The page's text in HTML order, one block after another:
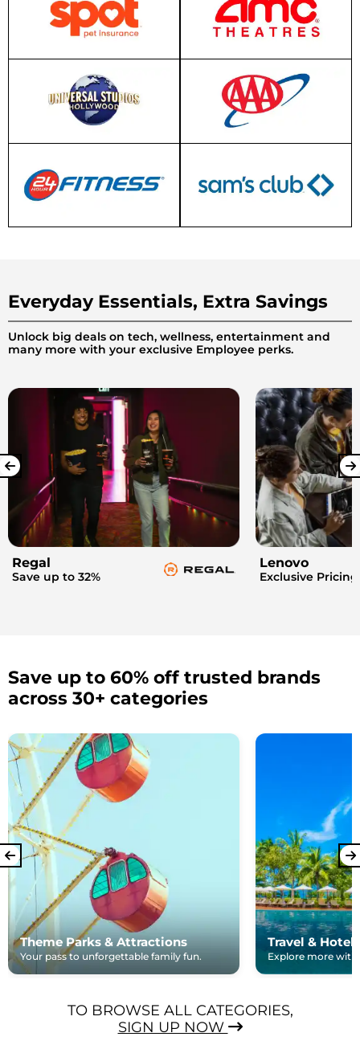
Everyday Essentials, Extra Savings
Unlock big deals on tech, wellness, entertainment and
many more with your exclusive Employee perks.
Regal
Save up to 32%
Lenovo
Exclusive Pricing
Save up to 60% off trusted brands
across 30+ categories
Theme Parks & Attractions
Your pass to unforgettable family fun.
Travel & Hotels
Explore more with
TO BROWSE ALL CATEGORIES,
SIGN UP NOW